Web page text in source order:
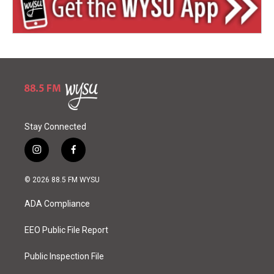
Stay Connected
i
n
s
a
g
a
f
a
c
o
k
© 2026 88.5 FM WYSU
ADA Compliance
EEO Public File Report
Public Inspection File